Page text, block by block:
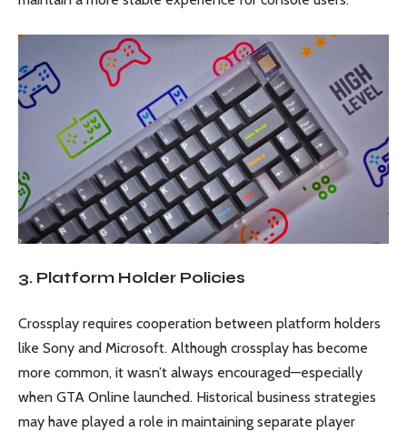
3. Platform Holder Policies
Crossplay requires cooperation between platform holders
like Sony and Microsoft. Although crossplay has become
more common, it wasn’t always encouraged—especially
when GTA Online launched. Historical business strategies
may have played a role in maintaining separate player